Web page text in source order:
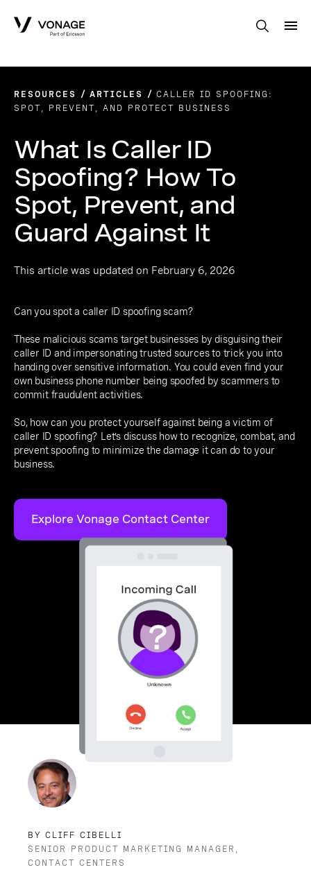
RESOURCES ARTICLES
CALLER ID SPOOFING:
SPOT, PREVENT, AND PROTECT BUSINESS
What Is Caller ID
Spoofing? How To
Spot, Prevent, and
Guard Against It
This article was updated on February 6, 2026
Can you spot a caller ID spoofing scam?
These malicious scams target businesses by disguising their
caller ID and impersonating trusted sources to trick you into
handing over sensitive information. You could even find your
own business phone number being spoofed by scammers to
commit fraudulent activities.
So, how can you protect yourself against being a victim of
caller ID spoofing? Let’s discuss how to recognize, combat, and
prevent spoofing to minimize the damage it can do to your
business.
Explore Vonage Contact Center
BY CLIFF CIBELLI
SENIOR PRODUCT MARKETING MANAGER,
CONTACT CENTERS